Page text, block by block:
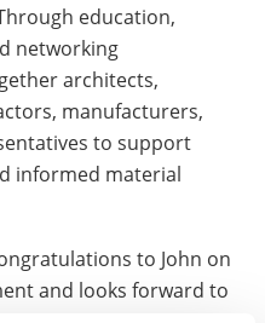
education,
networking
architects,
manufacturers,
to support
informed material
to John on
and looks forward to